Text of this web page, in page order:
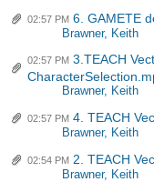
02:57 PM 6. GAMETE
Brawner, Keith
02:57 PM 3.TEACH
Brawner, Keith
02:57 PM 4. TEACH
Brawner, Keith
02:54 PM 2. TEACH
Brawner, Keith